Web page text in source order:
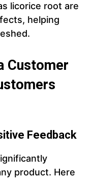
licorice root are
helping
Customer
Feedback
product. Here